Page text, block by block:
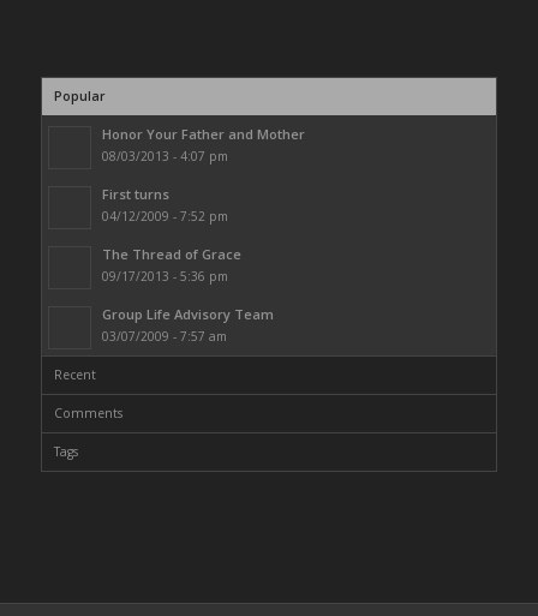
Popular
Honor Your Father and Mother
08/03/2013 - 4:07 pm
First turns
04/12/2009 - 7:52 pm
The Thread of Grace
09/17/2013 - 5:36 pm
Group Life Advisory Team
03/07/2009 - 7:57 am
Recent
Comments
Tags